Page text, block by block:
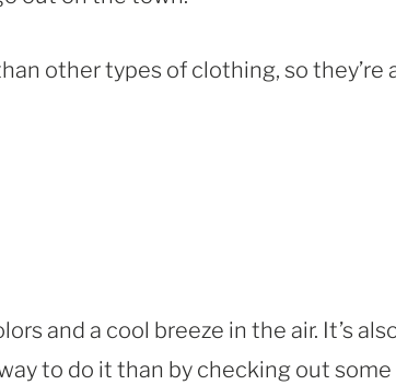
other types of clothing, so they’re
and a cool breeze in the air. It’s
to do it than by checking out